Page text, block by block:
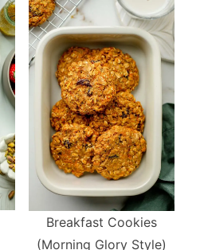
Breakfast Cookies
(Morning Glory Style)